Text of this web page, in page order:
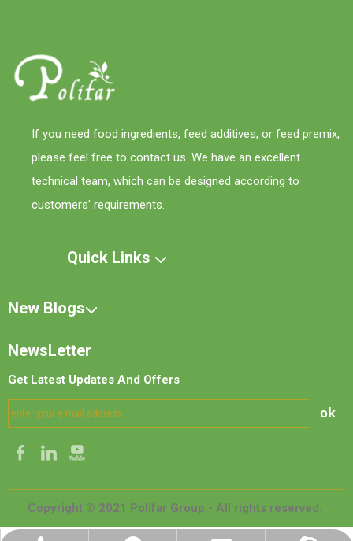
If you need food ingredients, feed additives, or feed premix,
please feel free to contact us. We have an excellent
technical team, which can be designed according to
customers' requirements.
Quick Links
New Blogs
NewsLetter
Get Latest Updates And Offers
ok
Copyright © 2021 Polifar Group - All rights reserved.